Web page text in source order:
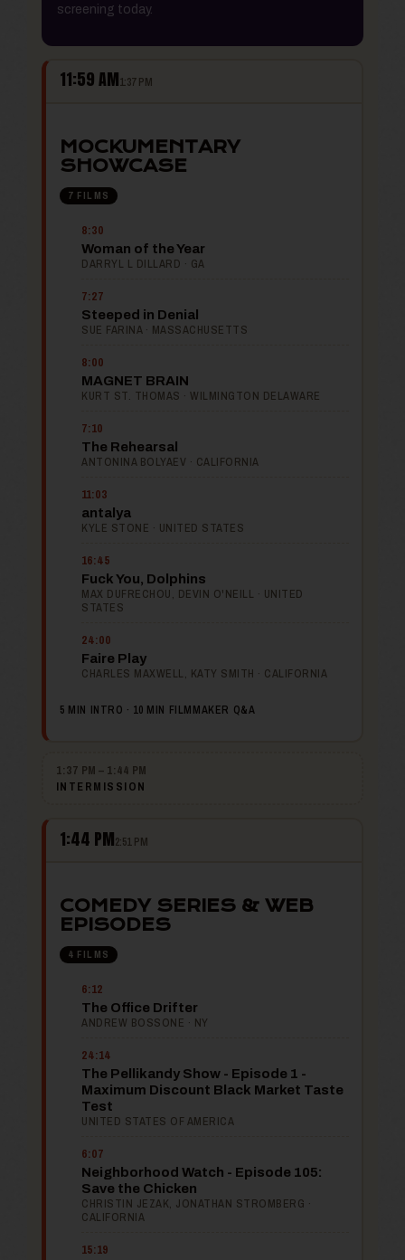
screening today.
11:59 AM1:37 PM
MOCKUMENTARY
SHOWCASE
7 FILMS
8:30
Woman of the Year
DARRYL L DILLARD · GA
7:27
Steeped in Denial
SUE FARINA · MASSACHUSETTS
8:00
MAGNET BRAIN
KURT ST. THOMAS · WILMINGTON DELAWARE
7:10
The Rehearsal
ANTONINA BOLYAEV · CALIFORNIA
11:03
antalya
KYLE STONE · UNITED STATES
16:45
Fuck You, Dolphins
MAX DUFRECHOU, DEVIN O'NEILL · UNITED
STATES
24:00
Faire Play
CHARLES MAXWELL, KATY SMITH · CALIFORNIA
5 MIN INTRO · 10 MIN FILMMAKER Q&A
1:37 PM – 1:44 PM
INTERMISSION
1:44 PM2:51 PM
COMEDY SERIES & WEB
EPISODES
4 FILMS
6:12
The Office Drifter
ANDREW BOSSONE · NY
24:14
The Pellikandy Show - Episode 1 -
Maximum Discount Black Market Taste
Test
UNITED STATES OF AMERICA
6:07
Neighborhood Watch - Episode 105:
Save the Chicken
CHRISTIN JEZAK, JONATHAN STROMBERG ·
CALIFORNIA
15:19